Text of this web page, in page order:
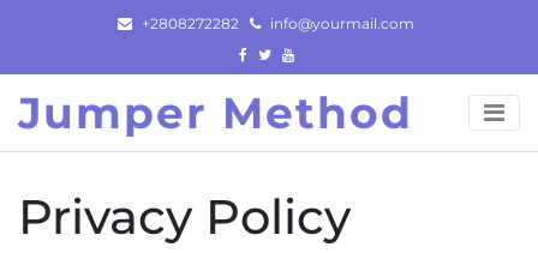
content
+2808272282 info@yourmail.com
Jumper Method
Privacy Policy